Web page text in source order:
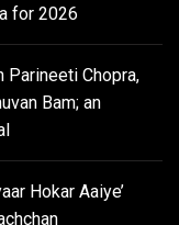
for 2026
Parineeti Chopra,
Bam; an
Hokar Aaiye’